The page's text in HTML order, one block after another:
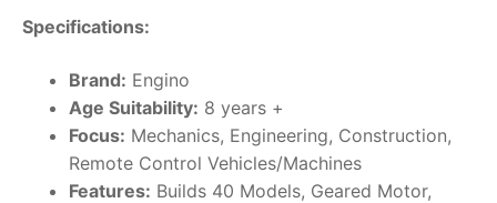
Specifications:
Brand: Engino
Age Suitability: 8 years +
Focus: Mechanics, Engineering, Construction,
Remote Control Vehicles/Machines
Features: Builds 40 Models, Geared Motor,